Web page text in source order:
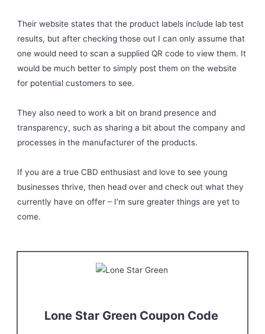
Their website states that the product labels include lab test
results, but after checking those out I can only assume that
one would need to scan a supplied QR code to view them. It
would be much better to simply post them on the website
for potential customers to see.
They also need to work a bit on brand presence and
transparency, such as sharing a bit about the company and
processes in the manufacturer of the products.
If you are a true CBD enthusiast and love to see young
businesses thrive, then head over and check out what they
currently have on offer – I’m sure greater things are yet to
come.
Lone Star Green Coupon Code